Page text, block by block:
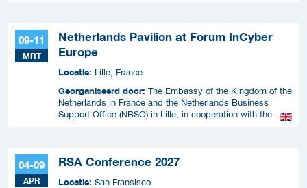
09-11
MRT
Netherlands Pavilion at Forum InCyber
Europe
Locatie: Lille, France
Georganiseerd door: The Embassy of the Kingdom of the
Netherlands in France and the Netherlands Business
Support Office (NBSO) in Lille, in cooperation with the
04-09
APR
RSA Conference 2027
Locatie: San Fransisco